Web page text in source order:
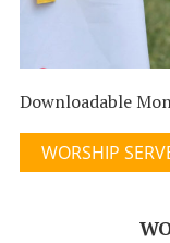
Downloadable
WORSHIP